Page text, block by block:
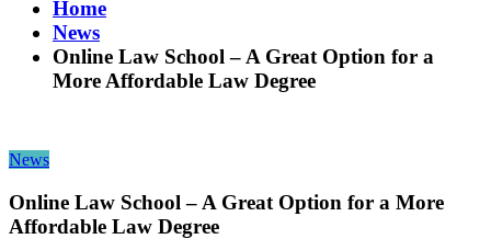
Home
News
Online Law School – A Great Option for a
More Affordable Law Degree
News
Online Law School – A Great Option for a More
Affordable Law Degree